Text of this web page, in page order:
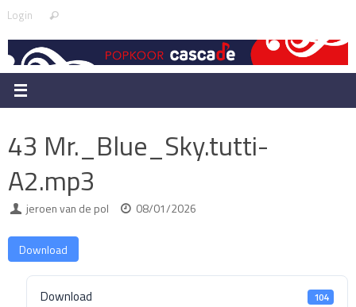
Skip
content
Login Search
43 Mr._Blue_Sky.tutti-
A2.mp3
jeroen van de pol 08/01/2026
Download
Download 104